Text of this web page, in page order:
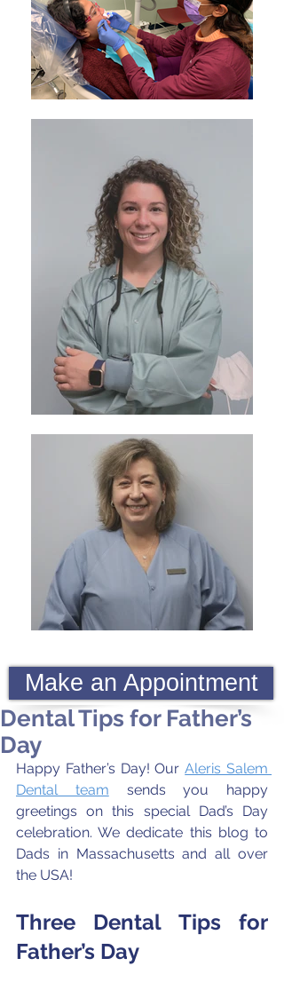
Make an Appointment
Dental Tips for Father’s
Day
Happy Father’s Day! Our Aleris Salem
Dental team sends you happy
greetings on this special Dad’s Day
celebration. We dedicate this blog to
Dads in Massachusetts and all over
the USA!
Three Dental Tips for
Father’s Day